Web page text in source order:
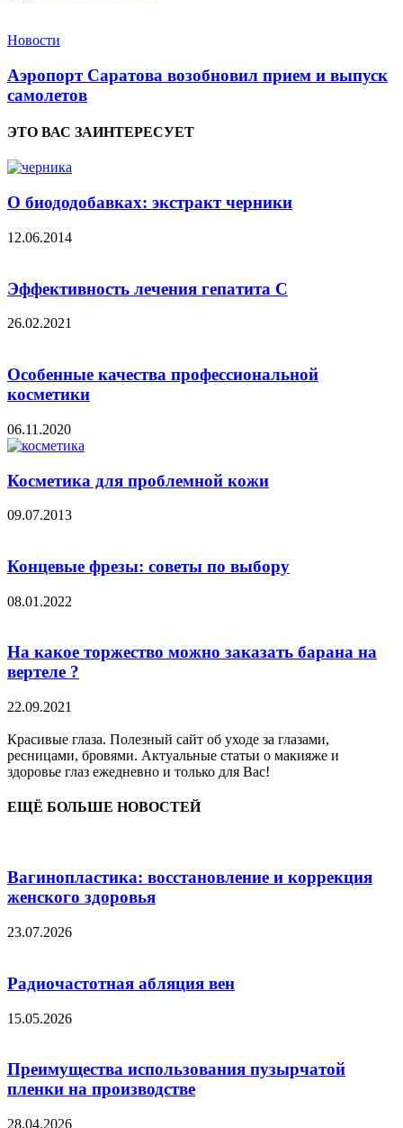
Новости
Аэропорт Саратова возобновил прием и выпуск
самолетов
ЭТО ВАС ЗАИНТЕРЕСУЕТ
О биододобавках: экстракт черники
12.06.2014
Эффективность лечения гепатита С
26.02.2021
Особенные качества профессиональной
косметики
06.11.2020
Косметика для проблемной кожи
09.07.2013
Концевые фрезы: советы по выбору
08.01.2022
На какое торжество можно заказать барана на
вертеле ?
22.09.2021
Красивые глаза. Полезный сайт об уходе за глазами,
ресницами, бровями. Актуальные статьи о макияже и
здоровье глаз ежедневно и только для Вас!
ЕЩЁ БОЛЬШЕ НОВОСТЕЙ
Вагинопластика: восстановление и коррекция
женского здоровья
23.07.2026
Радиочастотная абляция вен
15.05.2026
Преимущества использования пузырчатой
пленки на производстве
28.04.2026